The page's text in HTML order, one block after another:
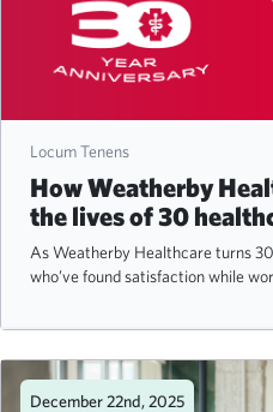
Locum Tenens
How Weatherby
the lives of 30
As Weatherby Healthcare turns
who’ve found satisfaction while
December 22nd, 2025